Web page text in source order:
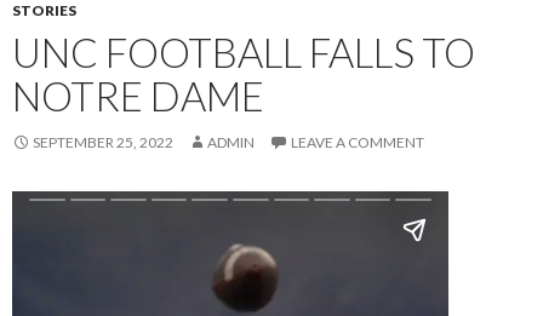
STORIES
UNC FOOTBALL FALLS TO
NOTRE DAME
SEPTEMBER 25, 2022 ADMIN LEAVE A COMMENT